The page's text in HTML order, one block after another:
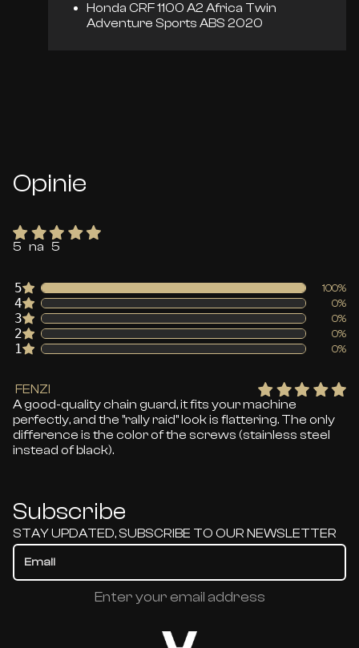
Honda CRF 1100 A2 Africa Twin
Adventure Sports ABS 2020
Opinie
5 na 5
5 100%
4 0%
3 0%
2 0%
1 0%
FENZI
A good-quality chain guard, it fits your machine
perfectly, and the "rally raid" look is flattering. The only
difference is the color of the screws (stainless steel
instead of black).
Subscribe
STAY UPDATED, SUBSCRIBE TO OUR NEWSLETTER
Enter your email address